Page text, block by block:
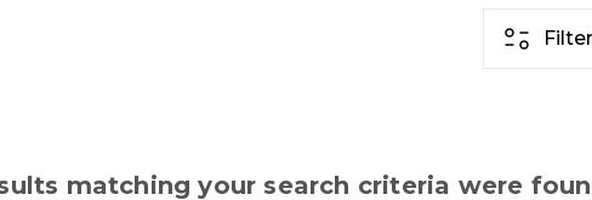
matching your search criteria were